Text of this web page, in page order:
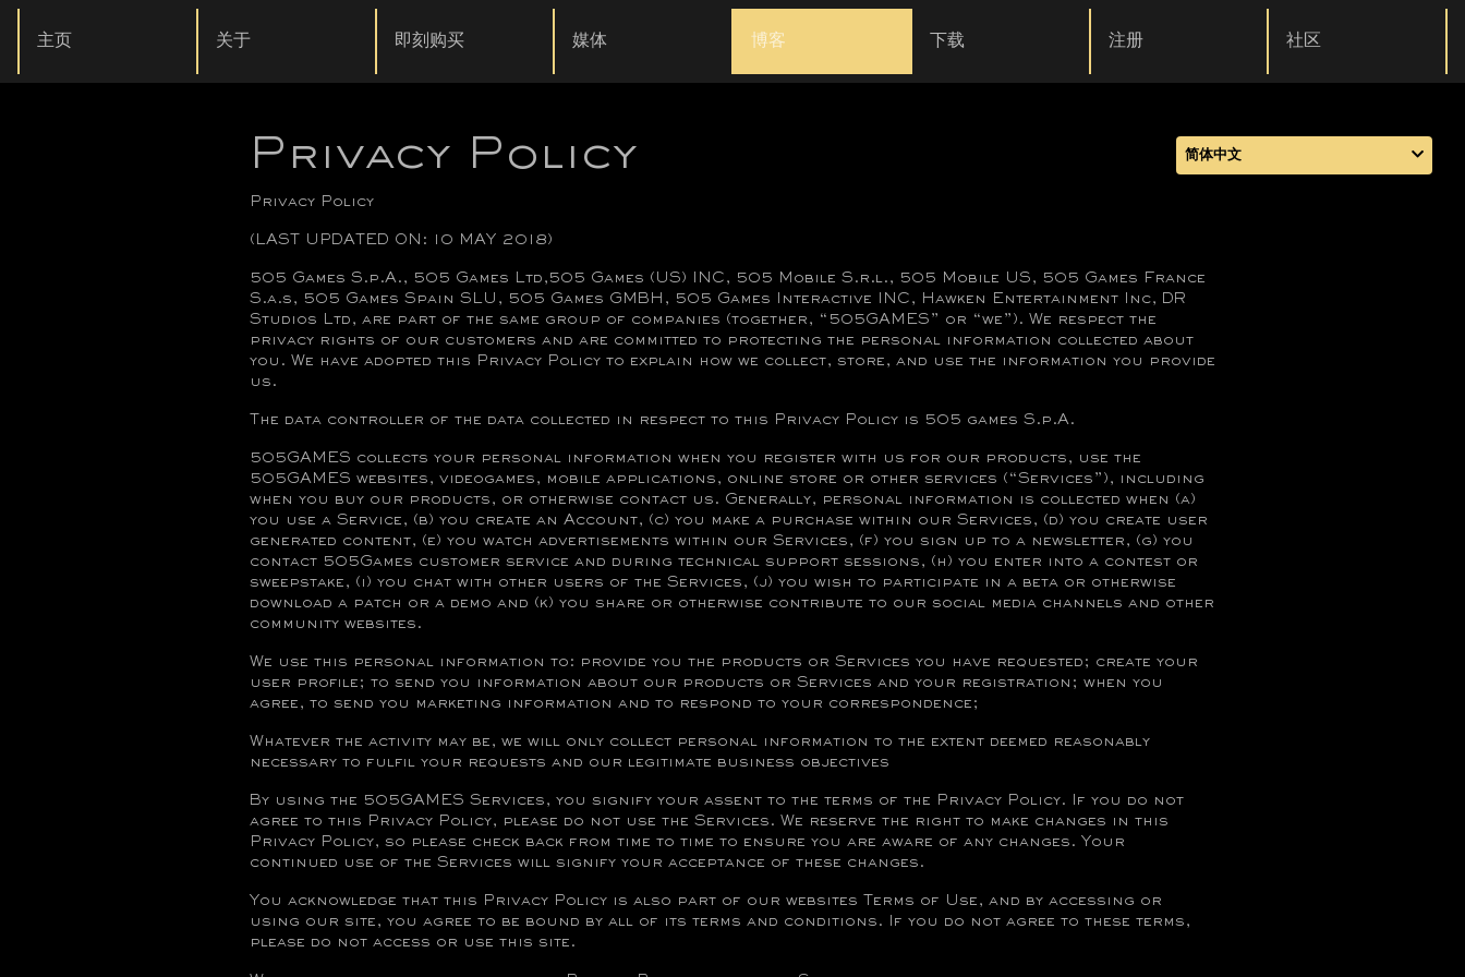
主页 关于 即刻购买 媒体 博客 下载 注册 社区
简体中文
Privacy Policy
Privacy Policy
(LAST UPDATED ON: 10 MAY 2018)
505 Games S.p.A., 505 Games Ltd,505 Games (US) INC, 505 Mobile S.r.l., 505 Mobile US, 505 Games France
S.a.s, 505 Games Spain SLU, 505 Games GMBH, 505 Games Interactive INC, Hawken Entertainment Inc, DR
Studios Ltd, are part of the same group of companies (together, “505GAMES” or “we”). We respect the
privacy rights of our customers and are committed to protecting the personal information collected about
you. We have adopted this Privacy Policy to explain how we collect, store, and use the information you provide
us.
The data controller of the data collected in respect to this Privacy Policy is 505 games S.p.A.
505GAMES collects your personal information when you register with us for our products, use the
505GAMES websites, videogames, mobile applications, online store or other services (“Services”), including
when you buy our products, or otherwise contact us. Generally, personal information is collected when (a)
you use a Service, (b) you create an Account, (c) you make a purchase within our Services, (d) you create user
generated content, (e) you watch advertisements within our Services, (f) you sign up to a newsletter, (g) you
contact 505Games customer service and during technical support sessions, (h) you enter into a contest or
sweepstake, (i) you chat with other users of the Services, (j) you wish to participate in a beta or otherwise
download a patch or a demo and (k) you share or otherwise contribute to our social media channels and other
community websites.
We use this personal information to: provide you the products or Services you have requested; create your
user profile; to send you information about our products or Services and your registration; when you
agree, to send you marketing information and to respond to your correspondence;
Whatever the activity may be, we will only collect personal information to the extent deemed reasonably
necessary to fulfil your requests and our legitimate business objectives
By using the 505GAMES Services, you signify your assent to the terms of the Privacy Policy. If you do not
agree to this Privacy Policy, please do not use the Services. We reserve the right to make changes in this
Privacy Policy, so please check back from time to time to ensure you are aware of any changes. Your
continued use of the Services will signify your acceptance of these changes.
You acknowledge that this Privacy Policy is also part of our websites Terms of Use, and by accessing or
using our site, you agree to be bound by all of its terms and conditions. If you do not agree to these terms,
please do not access or use this site.